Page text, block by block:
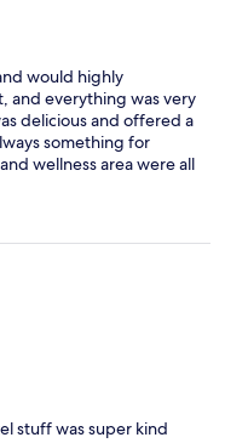
would highly
and everything was very
delicious and offered a
something for
wellness area were all
I also enjoyed the
and very relaxing. The
limited. This sometimes
that, everything was
I would
stuff was super kind